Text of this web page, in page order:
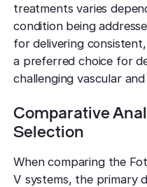
treatments varies
condition being
for delivering
a preferred choice for
challenging vascular
Comparative
Selection
When comparing the
V systems, the primary